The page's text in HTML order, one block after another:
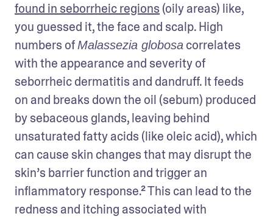
found in seborrheic regions (oily areas) like,
you guessed it, the face and scalp. High
numbers of Malassezia globosa correlates
with the appearance and severity of
seborrheic dermatitis and dandruff. It feeds
on and breaks down the oil (sebum) produced
by sebaceous glands, leaving behind
unsaturated fatty acids (like oleic acid), which
can cause skin changes that may disrupt the
skin’s barrier function and trigger an
inflammatory response.² This can lead to the
redness and itching associated with